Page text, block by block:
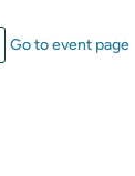
Go to event page